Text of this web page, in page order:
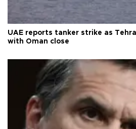
UAE reports tanker strike as
with Oman close